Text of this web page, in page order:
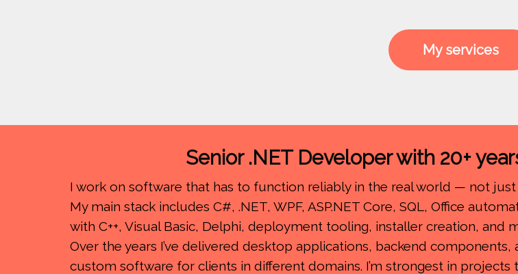
My services
Senior .NET Developer with 20+
I work on software that has to function reliably in the real world — not
My main stack includes C#, .NET, WPF, ASP.NET Core, SQL, Office
with C++, Visual Basic, Delphi, deployment tooling, installer creation, and
Over the years I’ve delivered desktop applications, backend
custom software for clients in different domains. I’m strongest in